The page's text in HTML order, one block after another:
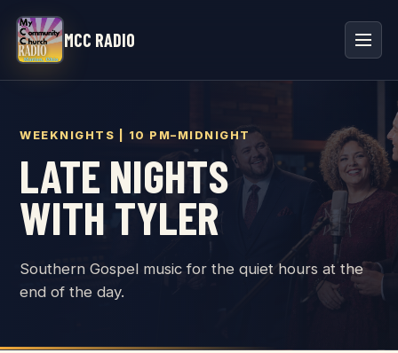
MCC RADIO
WEEKNIGHTS | 10 PM–MIDNIGHT
LATE NIGHTS
WITH TYLER
Southern Gospel music for the quiet hours at the
end of the day.